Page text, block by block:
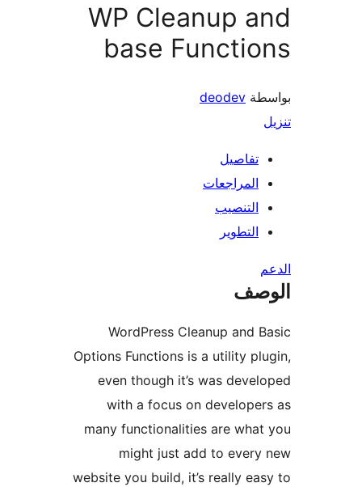
WP Cleanup
base
WordPress Cleanup and
Options Functions is a utility
even though it’s was
with a focus on
many functionalities are
might just add to every
website you build, it’s really